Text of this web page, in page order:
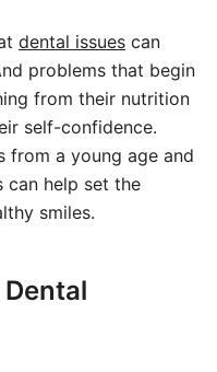
dental issues can
problems that begin
from their nutrition
self-confidence.
from a young age and
can help set the
smiles.